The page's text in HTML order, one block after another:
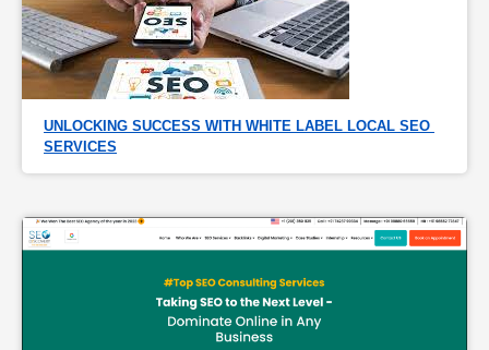
UNLOCKING SUCCESS WITH WHITE LABEL LOCAL SEO
SERVICES